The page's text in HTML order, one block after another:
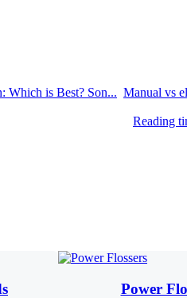
Which is Best? Son... Manual vs
Reading
Power